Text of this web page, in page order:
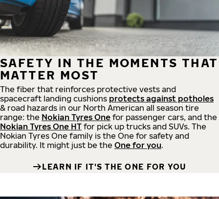
SAFETY IN THE MOMENTS THAT
MATTER MOST
The fiber that reinforces protective vests and
spacecraft landing cushions protects against potholes
& road hazards in our North American all season tire
range: the Nokian Tyres One for passenger cars, and the
Nokian Tyres One HT for pick up trucks and SUVs. The
Nokian Tyres One family is the One for safety and
durability. It might just be the One for you.
LEARN IF IT'S THE ONE FOR YOU